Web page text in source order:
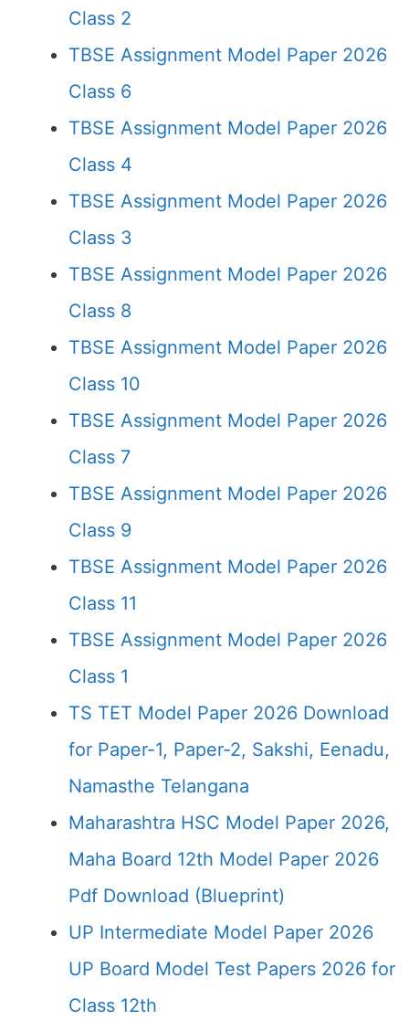
Class 2
TBSE Assignment Model Paper 2026
Class 6
TBSE Assignment Model Paper 2026
Class 4
TBSE Assignment Model Paper 2026
Class 3
TBSE Assignment Model Paper 2026
Class 8
TBSE Assignment Model Paper 2026
Class 10
TBSE Assignment Model Paper 2026
Class 7
TBSE Assignment Model Paper 2026
Class 9
TBSE Assignment Model Paper 2026
Class 11
TBSE Assignment Model Paper 2026
Class 1
TS TET Model Paper 2026 Download
for Paper-1, Paper-2, Sakshi, Eenadu,
Namasthe Telangana
Maharashtra HSC Model Paper 2026,
Maha Board 12th Model Paper 2026
Pdf Download (Blueprint)
UP Intermediate Model Paper 2026
UP Board Model Test Papers 2026 for
Class 12th